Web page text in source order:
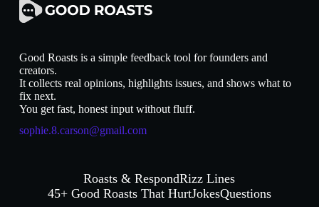
Good Roasts is a simple feedback tool for founders and
creators.
It collects real opinions, highlights issues, and shows what to
fix next.
You get fast, honest input without fluff.
sophie.8.carson@gmail.com
Roasts & RespondRizz Lines
45+ Good Roasts That HurtJokesQuestions